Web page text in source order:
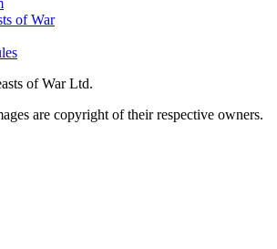
of War
of War Ltd.
are copyright of their respective owners.